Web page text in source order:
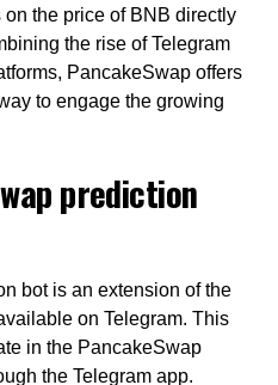
the price of BNB directly
the rise of Telegram
PancakeSwap offers
to engage the growing
prediction
bot is an extension of the
on Telegram. This
in the PancakeSwap
the Telegram app.